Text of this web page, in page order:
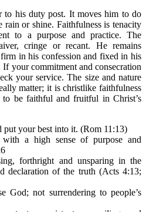
to his duty post. It moves him to do
rain or shine. Faithfulness is tenacity
to a purpose and practice. The
cringe or recant. He remains
in his confession and fixed in his
your commitment and consecration
your service. The size and nature
matter; it is christlike faithfulness
to be faithful and fruitful in Christ’s
your best into it. (Rom 11:13)
with a high sense of purpose and
forthright and unsparing in the
declaration of the truth (Acts 4:13;
God; not surrendering to people’s